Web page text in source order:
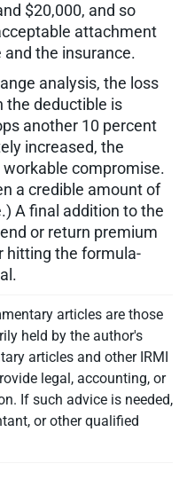
$20,000, and so
attachment
the insurance.
analysis, the loss
the deductible is
another 10 percent
increased, the
compromise.
a credible amount of
A final addition to the
or return premium
hitting the formula-
articles are those
held by the author's
articles and other IRMI
legal, accounting, or
If such advice is needed,
or other qualified